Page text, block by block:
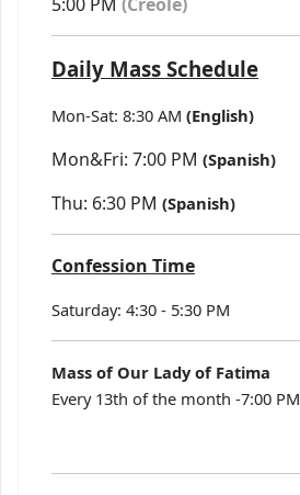
Daily Mass Schedule
Mon-Sat: 8:30 AM (English)
Mon&Fri: 7:00 PM (Spanish)
Thu: 6:30 PM (Spanish)
Confession Time
Saturday: 4:30 - 5:30 PM
Mass of Our Lady of Fatima
Every 13th of the month -7:00 PM